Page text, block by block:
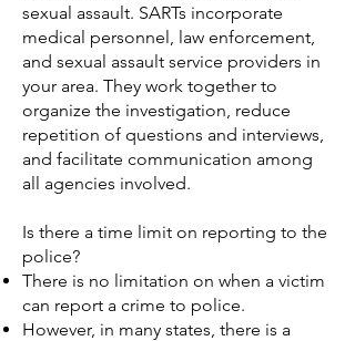
sexual assault. SARTs incorporate
medical personnel, law enforcement,
and sexual assault service providers in
your area. They work together to
organize the investigation, reduce
repetition of questions and interviews,
and facilitate communication among
all agencies involved.
Is there a time limit on reporting to the
police?
There is no limitation on when a victim
can report a crime to police.
However, in many states, there is a